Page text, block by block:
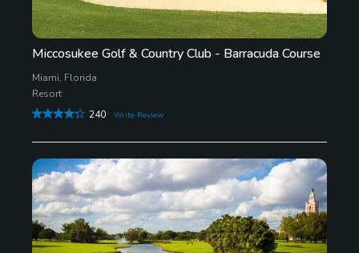
Miccosukee Golf & Country Club - Barracuda Course
Miami, Florida
Resort
240
Write Review